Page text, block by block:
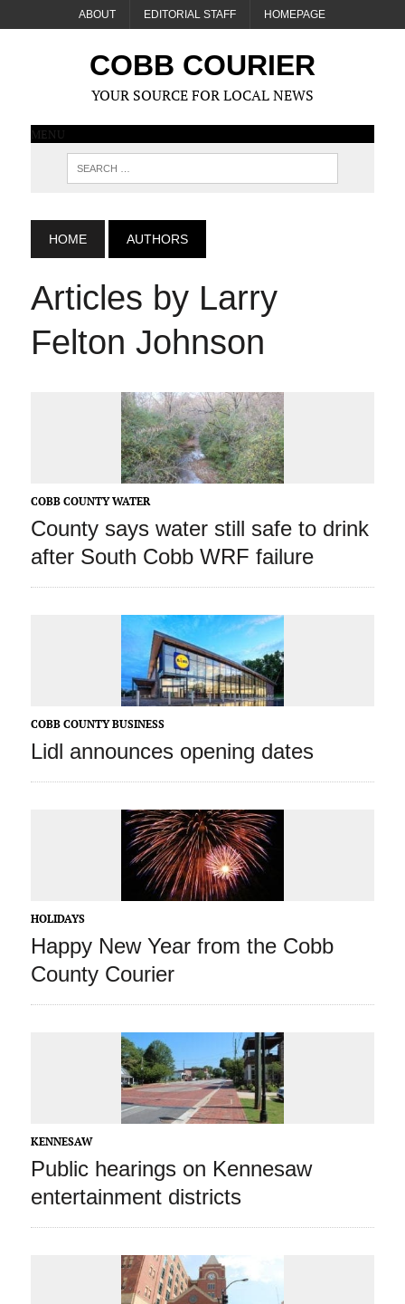
ABOUT EDITORIAL STAFF HOMEPAGE
COBB COURIER
YOUR SOURCE FOR LOCAL NEWS
MENU
HOME AUTHORS
Articles by Larry
Felton Johnson
COBB COUNTY WATER
County says water still safe to drink
after South Cobb WRF failure
COBB COUNTY BUSINESS
Lidl announces opening dates
HOLIDAYS
Happy New Year from the Cobb
County Courier
KENNESAW
Public hearings on Kennesaw
entertainment districts